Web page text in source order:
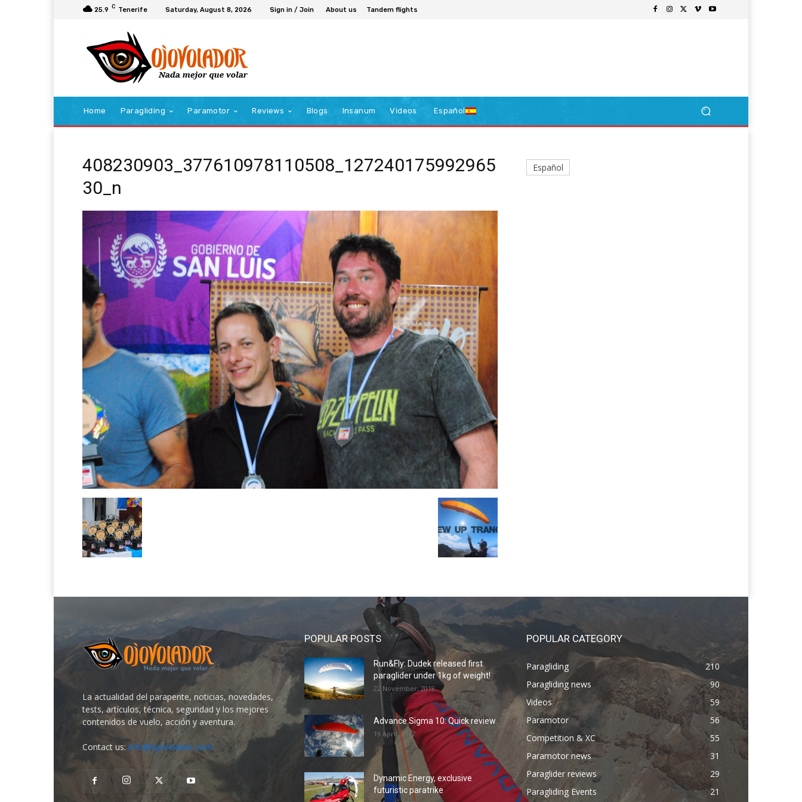
25.9 C Tenerife Saturday, August 8, 2026 Sign in / Join About us Tandem flights
Home Paragliding Paramotor Reviews Blogs Insanum Videos Español
408230903_377610978110508_127240175992965
30_n
Español
La actualidad del parapente, noticias, novedades,
tests, artículos, técnica, seguridad y los mejores
contenidos de vuelo, acción y aventura.
Contact us: info@ojovolador.com
POPULAR POSTS
Run&Fly: Dudek released first
paraglider under 1kg of weight!
22 November, 2018
Advance Sigma 10: Quick review
19 April, 2017
Dynamic Energy, exclusive
futuristic paratrike
POPULAR CATEGORY
Paragliding
210
Paragliding news
90
Videos
59
Paramotor
56
Competition & XC
55
Paramotor news
31
Paraglider reviews
29
Paragliding Events
21